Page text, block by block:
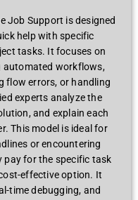
Job Support is designed
help with specific
tasks. It focuses on
automated workflows,
flow errors, or handling
experts analyze the
and explain each
This model is ideal for
or encountering
pay for the specific task
effective option. It
time debugging, and